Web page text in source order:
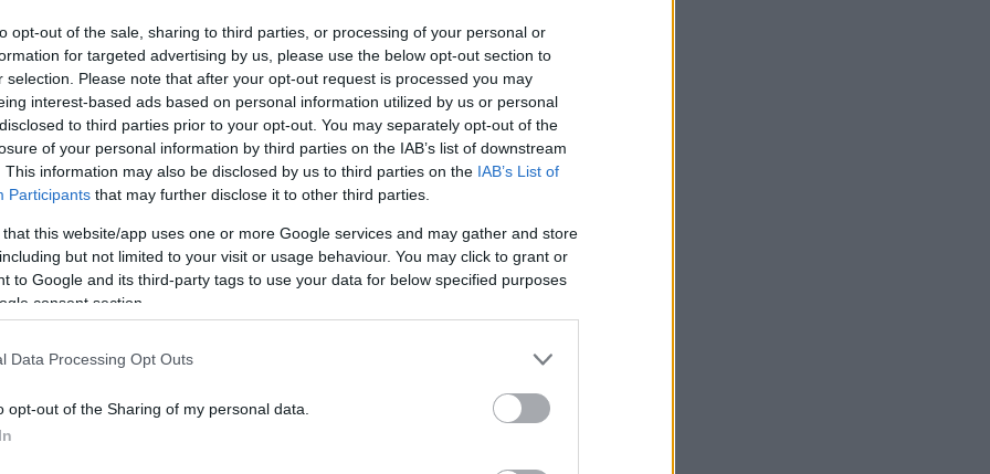
opt-out of the sale, sharing to third parties, or processing of your personal or
for targeted advertising by us, please use the below opt-out section to
selection. Please note that after your opt-out request is processed you may
interest-based ads based on personal information utilized by us or personal
to third parties prior to your opt-out. You may separately opt-out of the
of your personal information by third parties on the IAB’s list of downstream
This information may also be disclosed by us to third parties on the IAB’s List of
Participants that may further disclose it to other third parties.
this website/app uses one or more Google services and may gather and store
but not limited to your visit or usage behaviour. You may click to grant or
to Google and its third-party tags to use your data for below specified purposes
consent section.
Data Processing Opt Outs
opt-out of the Sharing of my personal data.